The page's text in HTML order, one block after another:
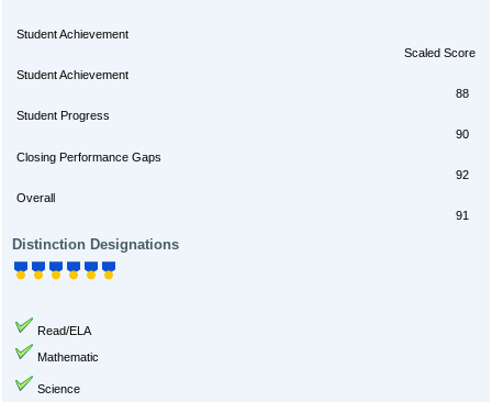
Student Achievement
Scaled Score
Student Achievement
88
Student Progress
90
Closing Performance Gaps
92
Overall
91
Distinction Designations
Read/ELA
Mathematic
Science